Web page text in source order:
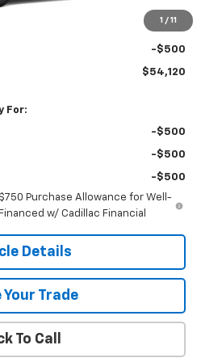
1 / 11
-$500
-$500
$54,120
For:
-$500
-$500
-$500
Purchase Allowance for Well-
w/ Cadillac Financial
Details
Your Trade
To Call